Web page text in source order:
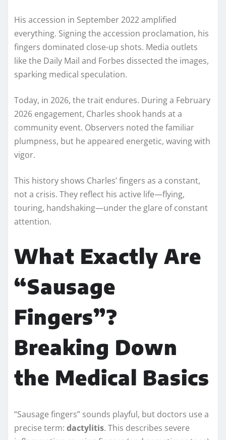
His accession in September 2022 amplified
everything. Signing the accession proclamation, his
fingers dominated close-up shots. Media outlets
like the Daily Mail and Forbes dissected the images,
sparking medical speculation.
Today, in 2026, the trait endures. During a February
2026 engagement, Charles shook hands at a
community event. Observers noted the familiar
plumpness, but he appeared energetic, waving with
vigor.
This history shows Charles’ fingers as a constant,
not a crisis. They reflect his active life—flying,
touring, handshaking—under the glare of constant
attention.
What Exactly Are
“Sausage
Fingers”?
Breaking Down
the Medical Basics
“Sausage fingers” sounds playful, but doctors use a
precise term: dactylitis. This describes severe